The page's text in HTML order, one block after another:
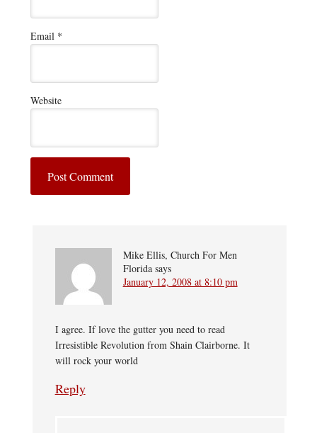
Email *
Website
Mike Ellis, Church For Men
Florida says
January 12, 2008 at 8:10 pm
I agree. If love the gutter you need to read
Irresistible Revolution from Shain Clairborne. It
will rock your world
Reply